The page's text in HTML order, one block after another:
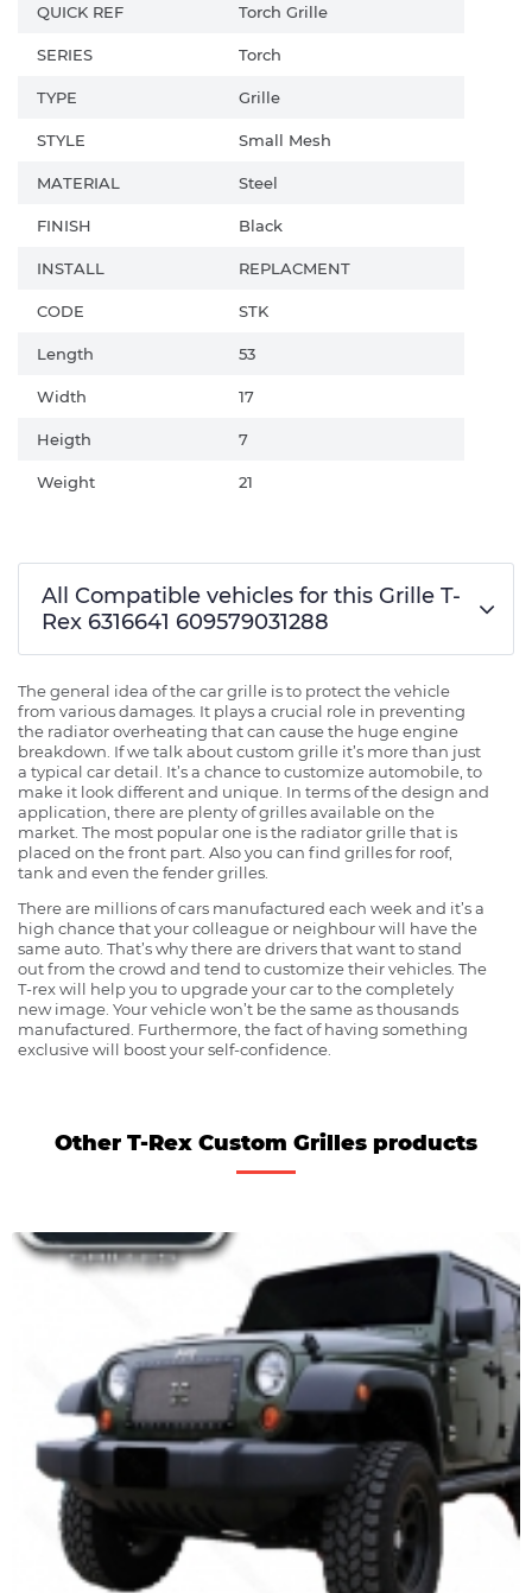
QUICK REF Torch Grille
SERIES Torch
TYPE Grille
STYLE Small Mesh
MATERIAL Steel
FINISH Black
INSTALL REPLACMENT
CODE STK
Length 53
Width 17
Heigth 7
Weight 21
All Compatible vehicles for this Grille T-
Rex 6316641 609579031288
The general idea of the car grille is to protect the vehicle
from various damages. It plays a crucial role in preventing
the radiator overheating that can cause the huge engine
breakdown. If we talk about custom grille it’s more than just
a typical car detail. It’s a chance to customize automobile, to
make it look different and unique. In terms of the design and
application, there are plenty of grilles available on the
market. The most popular one is the radiator grille that is
placed on the front part. Also you can find grilles for roof,
tank and even the fender grilles.
There are millions of cars manufactured each week and it’s a
high chance that your colleague or neighbour will have the
same auto. That’s why there are drivers that want to stand
out from the crowd and tend to customize their vehicles. The
T-rex will help you to upgrade your car to the completely
new image. Your vehicle won’t be the same as thousands
manufactured. Furthermore, the fact of having something
exclusive will boost your self-confidence.
Other T-Rex Custom Grilles products